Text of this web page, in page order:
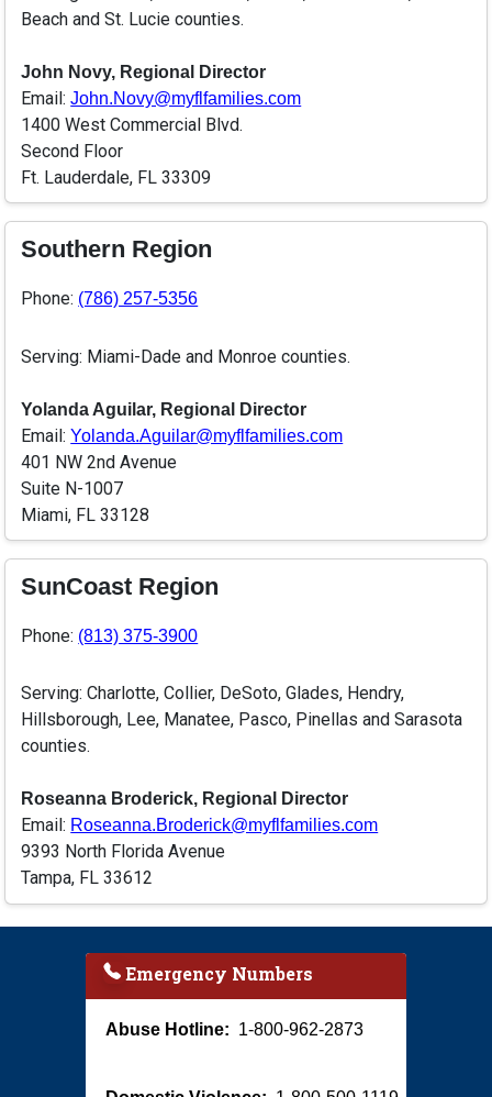
Beach and St. Lucie counties.
John Novy, Regional Director
Email:John.Novy@myflfamilies.com
1400 West Commercial Blvd.
Second Floor
Ft. Lauderdale, FL 33309
Southern Region
Phone: (786) 257-5356
Serving: Miami-Dade and Monroe counties.
Yolanda Aguilar, Regional Director
Email:Yolanda.Aguilar@myflfamilies.com
401 NW 2nd Avenue
Suite N-1007
Miami, FL 33128
SunCoast Region
Phone: (813) 375-3900
Serving: Charlotte, Collier, DeSoto, Glades, Hendry,
Hillsborough, Lee, Manatee, Pasco, Pinellas and Sarasota
counties.
Roseanna Broderick, Regional Director
Email: Roseanna.Broderick@myflfamilies.com
9393 North Florida Avenue
Tampa, FL 33612
Emergency Numbers
Abuse Hotline: 1-800-962-2873